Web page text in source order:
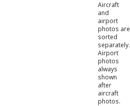
Aircraft
and
airport
photos are
sorted
separately.
Airport
photos
always
shown
after
aircraft
photos.